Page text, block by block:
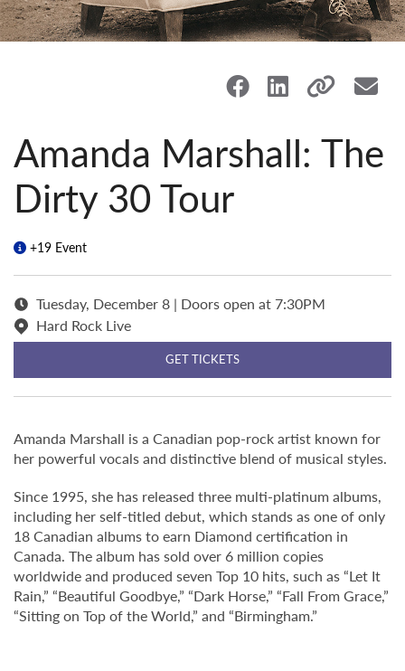
Amanda Marshall: The
Dirty 30 Tour
+19 Event
Tuesday, December 8 | Doors open at 7:30PM
Hard Rock Live
GET TICKETS
Amanda Marshall is a Canadian pop-rock artist known for
her powerful vocals and distinctive blend of musical styles.
Since 1995, she has released three multi-platinum albums,
including her self-titled debut, which stands as one of only
18 Canadian albums to earn Diamond certification in
Canada. The album has sold over 6 million copies
worldwide and produced seven Top 10 hits, such as “Let It
Rain,” “Beautiful Goodbye,” “Dark Horse,” “Fall From Grace,”
“Sitting on Top of the World,” and “Birmingham.”